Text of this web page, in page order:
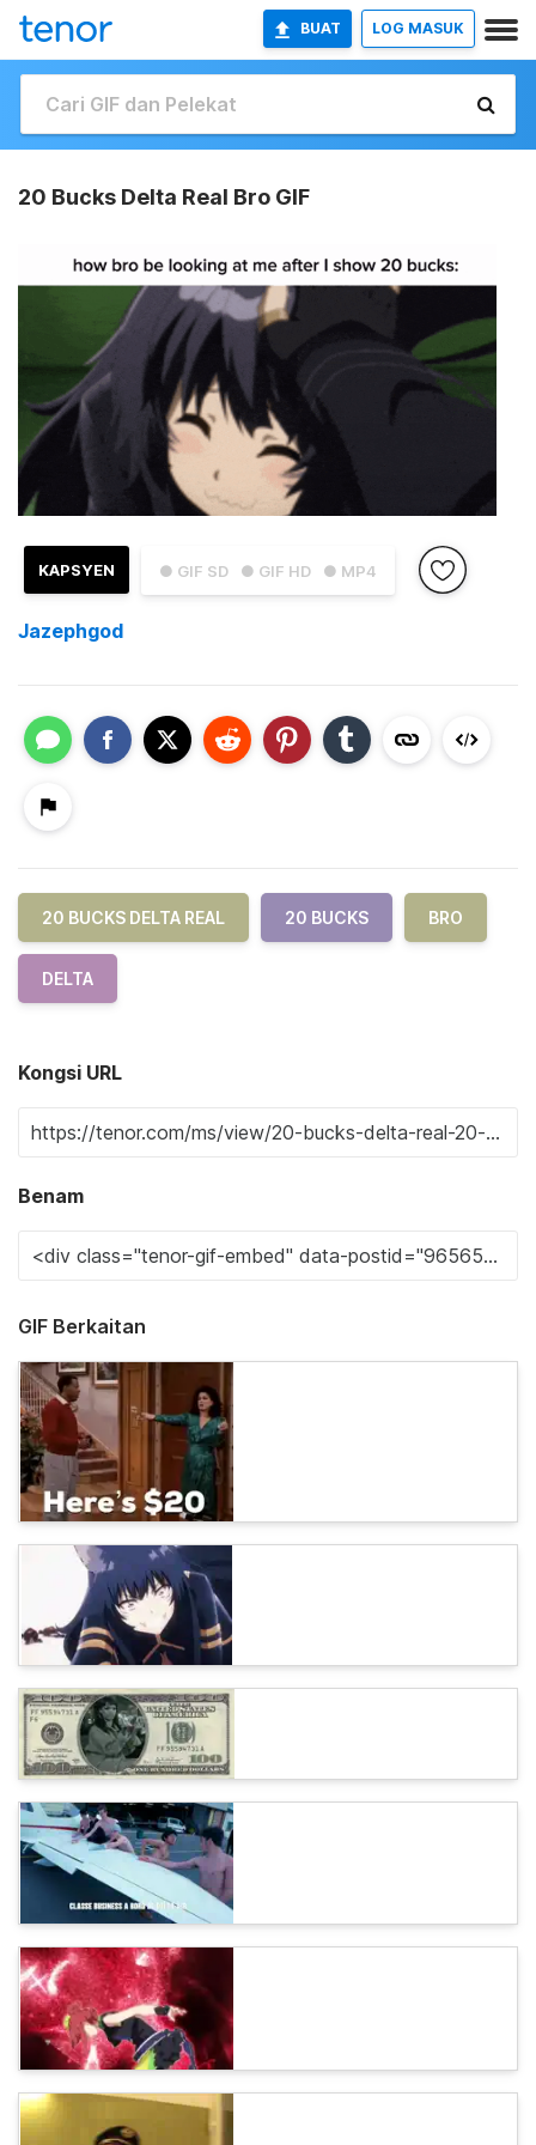
BUAT LOG MASUK
20 Bucks Delta Real Bro GIF
● GIF SD ● GIF HD ● MP4
KAPSYEN
Jazephgod
20 BUCKS DELTA REAL 20 BUCKS BRO
DELTA
Kongsi URL
Benam
GIF Berkaitan